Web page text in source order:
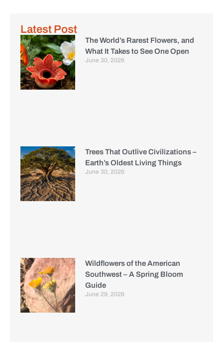
Latest Post
The World’s Rarest Flowers, and
What It Takes to See One Open
June 30, 2026
Trees That Outlive Civilizations –
Earth’s Oldest Living Things
June 30, 2026
Wildflowers of the American
Southwest – A Spring Bloom
Guide
June 29, 2026